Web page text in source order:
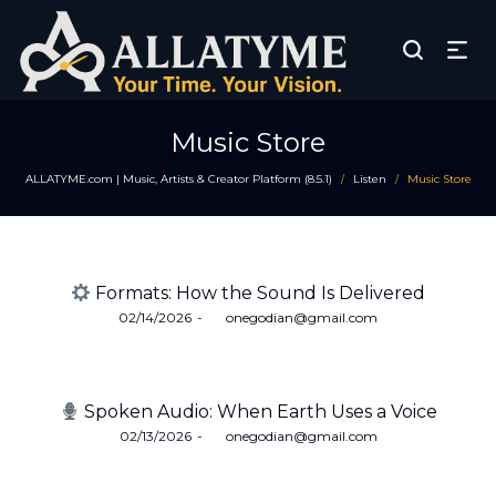
Music Store
ALLATYME.com | Music, Artists & Creator Platform (8.5.1) / Listen / Music Store
Formats: How the Sound Is Delivered
Posted
02/14/2026 byonegodian@gmail.com
Spoken Audio: When Earth Uses a Voice
Posted
02/13/2026 byonegodian@gmail.com